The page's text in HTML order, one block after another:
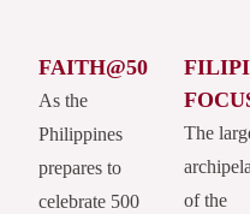
FAITH@50
As the
Philippines
prepares to
celebrate 500
The
of the